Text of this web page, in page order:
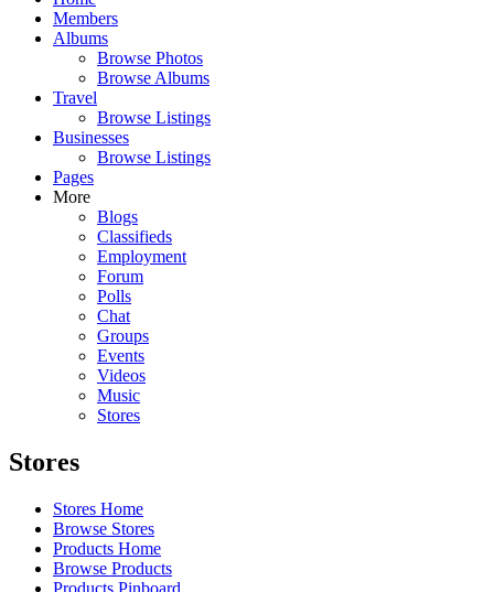
Members
Albums
Browse Photos
Browse Albums
Travel
Browse Listings
Businesses
Browse Listings
Pages
More
Blogs
Classifieds
Employment
Forum
Polls
Chat
Groups
Events
Videos
Music
Stores
Stores
Stores Home
Browse Stores
Products Home
Browse Products
Products Pinboard